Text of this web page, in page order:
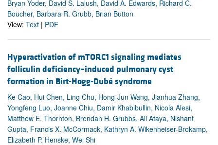
Bryan Yoder, David S. Lalush, David A. Edwards, Richard C.
Boucher, Barbara R. Grubb, Brian Button
View: Text | PDF
Hyperactivation of mTORC1 signaling mediates
folliculin deficiency–induced pulmonary cyst
formation in Birt-Hogg-Dubé syndrome
Ke Cao, Hui Chen, Ling Chu, Hong-Jun Wang, Jianhua Zhang,
Yongfeng Luo, Joanne Chiu, Damir Khabibullin, Nicola Alesi,
Matthew E. Thornton, Brendan H. Grubbs, Ali Ataya, Nishant
Gupta, Francis X. McCormack, Kathryn A. Wikenheiser-Brokamp,
Elizabeth P. Henske, Wei Shi